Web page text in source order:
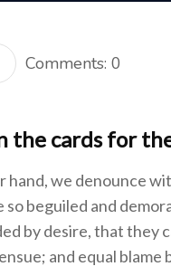
Comments: 0
the cards for
hand, we denounce
beguiled and
by desire, that they
and equal blame